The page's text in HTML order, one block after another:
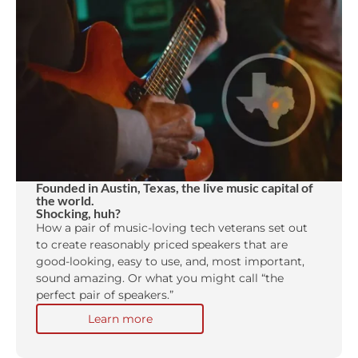
Founded in Austin, Texas, the live music capital of
the world.
Shocking, huh?
How a pair of music-loving tech veterans set out
to create reasonably priced speakers that are
good-looking, easy to use, and, most important,
sound amazing. Or what you might call “the
perfect pair of speakers.”
Learn more